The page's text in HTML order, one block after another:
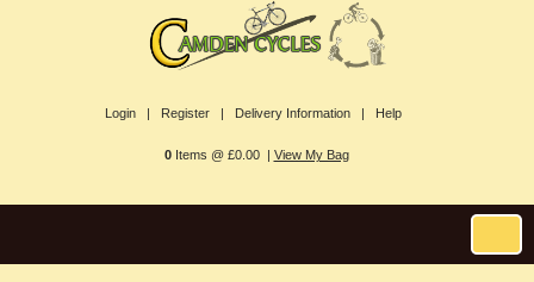
Login | Register | Delivery Information | Help
0Items @ £0.00 | View My Bag